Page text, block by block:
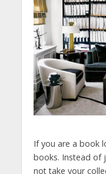
If you are a book
books. Instead of
not take your